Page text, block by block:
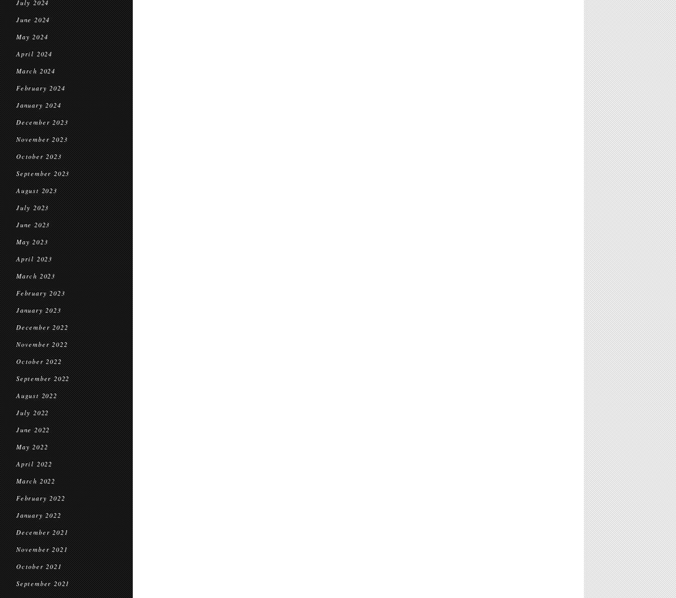
July 2024
June 2024
May 2024
April 2024
March 2024
February 2024
January 2024
December 2023
November 2023
October 2023
September 2023
August 2023
July 2023
June 2023
May 2023
April 2023
March 2023
February 2023
January 2023
December 2022
November 2022
October 2022
September 2022
August 2022
July 2022
June 2022
May 2022
April 2022
March 2022
February 2022
January 2022
December 2021
November 2021
October 2021
September 2021